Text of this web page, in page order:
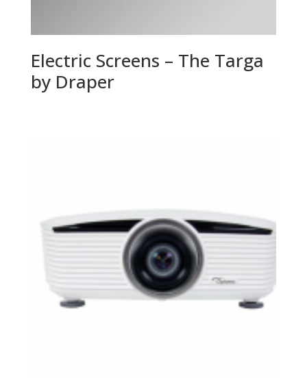
Electric Screens – The Targa
by Draper